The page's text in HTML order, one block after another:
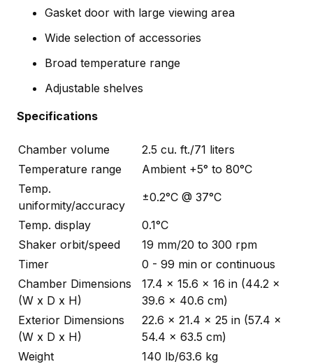
Gasket door with large viewing area
Wide selection of accessories
Broad temperature range
Adjustable shelves
Specifications
Chamber volume
2.5 cu. ft./71 liters
Temperature range
Ambient +5° to 80°C
Temp.
uniformity/accuracy
±0.2°C @ 37°C
Temp. display
0.1°C
Shaker orbit/speed
19 mm/20 to 300 rpm
Timer
0 - 99 min or continuous
Chamber Dimensions
(W x D x H)
17.4 x 15.6 x 16 in (44.2 x
39.6 x 40.6 cm)
Exterior Dimensions
(W x D x H)
22.6 x 21.4 x 25 in (57.4 x
54.4 x 63.5 cm)
Weight
140 lb/63.6 kg